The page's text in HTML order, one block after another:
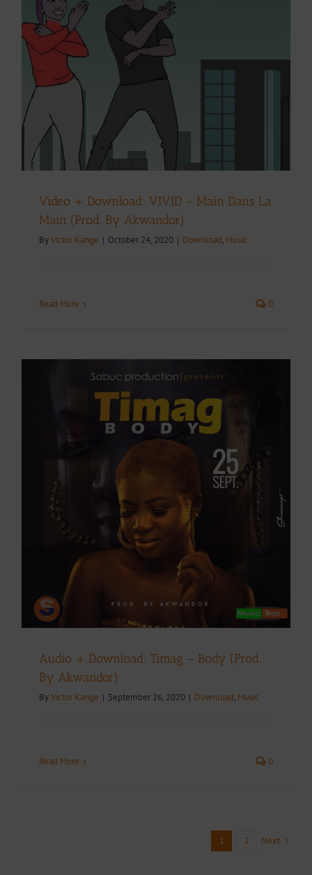
Video + Download: VIVID – Main Dans La
Main (Prod. By Akwandor)
ByVictor Kange | October 24, 2020 | Download, Music
Read More 0
Audio + Download: Timag – Body (Prod.
By Akwandor)
ByVictor Kange | September 26, 2020 | Download, Music
Read More 0
1 2 Next